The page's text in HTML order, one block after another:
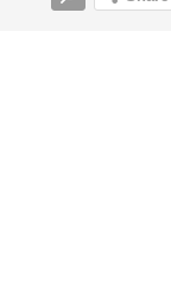
Major Watson
to Awala and